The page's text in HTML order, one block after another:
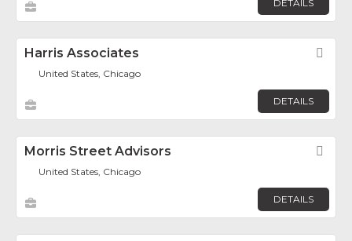
DETAILS
Harris Associates
United States, Chicago
DETAILS
Morris Street Advisors
United States, Chicago
DETAILS